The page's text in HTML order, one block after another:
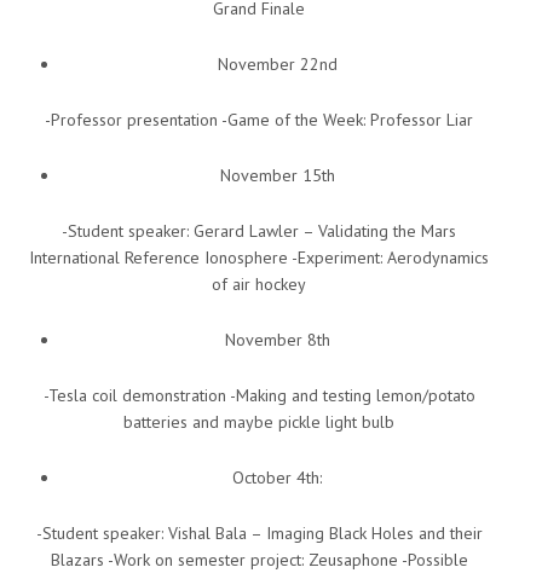
Grand Finale
November 22nd
-Professor presentation -Game of the Week: Professor Liar
November 15th
-Student speaker: Gerard Lawler – Validating the Mars
International Reference Ionosphere -Experiment: Aerodynamics
of air hockey
November 8th
-Tesla coil demonstration -Making and testing lemon/potato
batteries and maybe pickle light bulb
October 4th:
-Student speaker: Vishal Bala – Imaging Black Holes and their
Blazars -Work on semester project: Zeusaphone -Possible